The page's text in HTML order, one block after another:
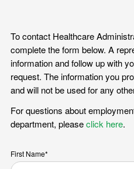
To contact Healthcare
complete the form below. A
information and follow up with
request. The information you
and will not be used for any
For questions about
department, pleaseclick here.
First Name*